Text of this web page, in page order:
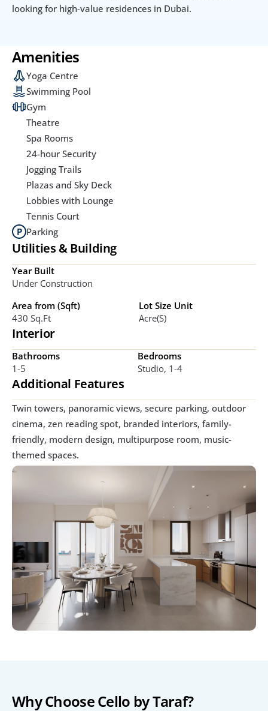
Why Choose Cello by Taraf?
looking for high-value residences in Dubai.
Amenities
Yoga Centre
Swimming Pool
Gym
Theatre
Spa Rooms
24-hour Security
Jogging Trails
Plazas and Sky Deck
Lobbies with Lounge
Tennis Court
Parking
Utilities & Building
Year Built
Under Construction
Area from (Sqft)
430 Sq.ft
Lot Size Unit
Acre(s)
Interior
Bathrooms
1-5
Bedrooms
Studio, 1-4
Additional Features
Twin towers, panoramic views, secure parking, outdoor
cinema, zen reading spot, branded interiors, family-
friendly, modern design, multipurpose room, music-
themed spaces.